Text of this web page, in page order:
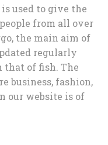
used to give the
from all over
the main aim of
regularly
that of fish. The
business, fashion,
our website is of